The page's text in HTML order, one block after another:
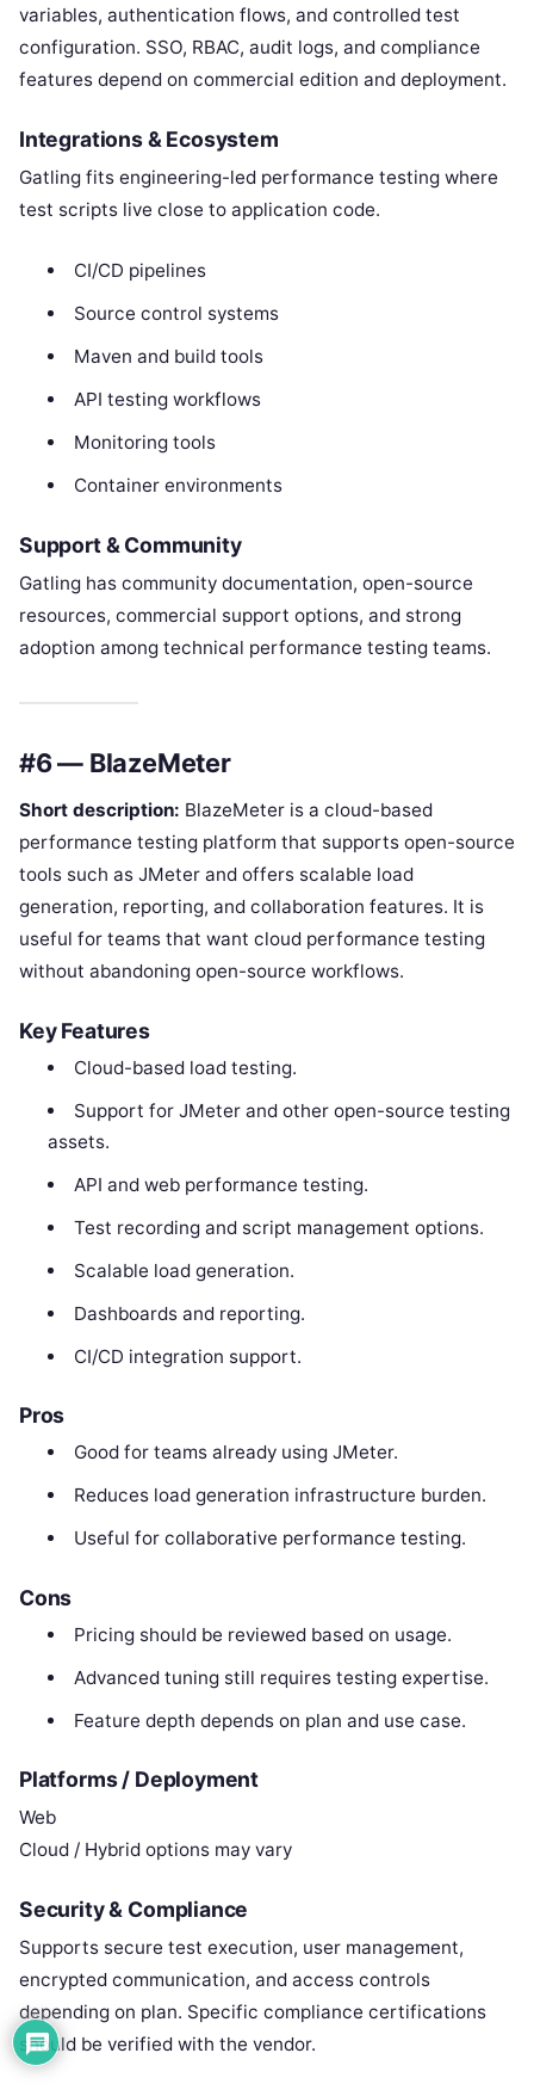
variables, authentication flows, and controlled test
configuration. SSO, RBAC, audit logs, and compliance
features depend on commercial edition and deployment.
Integrations & Ecosystem
Gatling fits engineering-led performance testing where
test scripts live close to application code.
CI/CD pipelines
Source control systems
Maven and build tools
API testing workflows
Monitoring tools
Container environments
Support & Community
Gatling has community documentation, open-source
resources, commercial support options, and strong
adoption among technical performance testing teams.
#6 — BlazeMeter
Short description: BlazeMeter is a cloud-based
performance testing platform that supports open-source
tools such as JMeter and offers scalable load
generation, reporting, and collaboration features. It is
useful for teams that want cloud performance testing
without abandoning open-source workflows.
Key Features
Cloud-based load testing.
Support for JMeter and other open-source testing
assets.
API and web performance testing.
Test recording and script management options.
Scalable load generation.
Dashboards and reporting.
CI/CD integration support.
Pros
Good for teams already using JMeter.
Reduces load generation infrastructure burden.
Useful for collaborative performance testing.
Cons
Pricing should be reviewed based on usage.
Advanced tuning still requires testing expertise.
Feature depth depends on plan and use case.
Platforms / Deployment
Web
Cloud / Hybrid options may vary
Security & Compliance
Supports secure test execution, user management,
encrypted communication, and access controls
depending on plan. Specific compliance certifications
should be verified with the vendor.